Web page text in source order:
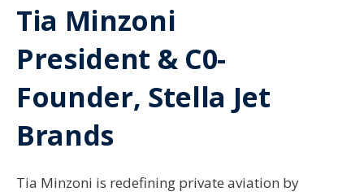
Tia Minzoni
President & C0-
Founder, Stella Jet
Brands
Tia Minzoni is redefining private aviation by